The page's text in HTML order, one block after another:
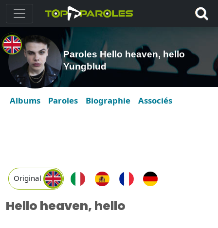
Paroles Hello heaven, hello
Yungblud
Albums Paroles Biographie Associés
Original
Hello heaven, hello